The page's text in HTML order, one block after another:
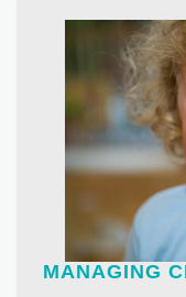
MANAGING